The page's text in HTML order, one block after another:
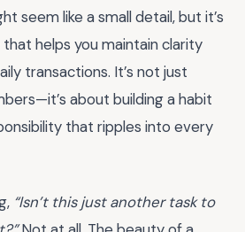
seem like a small detail, but it’s
helps you maintain clarity
transactions. It’s not just
about building a habit
that ripples into every
“Isn’t this just another task to